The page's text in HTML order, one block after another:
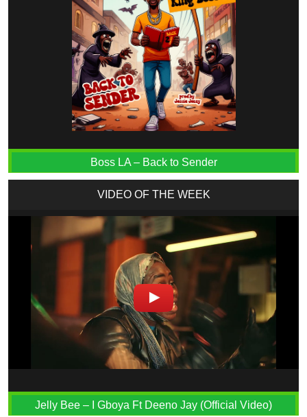
Boss LA – Back to Sender
VIDEO OF THE WEEK
Jelly Bee – I Gboya Ft Deeno Jay (Official Video)